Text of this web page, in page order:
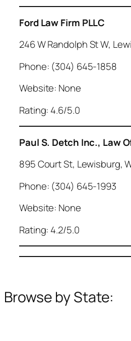
Ford Law Firm PLLC
246 W Randolph St W,
Phone: (304) 645-1858
Website: None
Rating: 4.6/5.0
Paul S. Detch Inc., Law
895 Court St, Lewisburg,
Phone: (304) 645-1993
Website: None
Rating: 4.2/5.0
Browse by State: